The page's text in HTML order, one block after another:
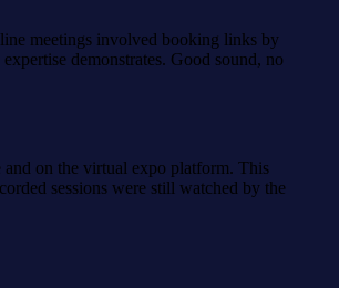
meetings involved booking links by
demonstrates. Good sound, no
and on the virtual expo platform. This
sessions were still watched by the